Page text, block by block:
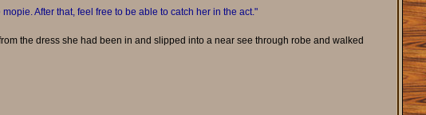
After that, feel free to be able to catch her in the act."
the dress she had been in and slipped into a near see through robe and walked